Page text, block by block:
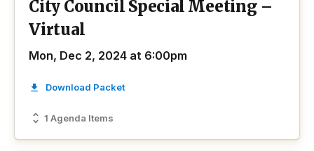
City Council Special Meeting –
Virtual
Mon, Dec 2, 2024 at 6:00pm
1 Agenda Items
Download Packet